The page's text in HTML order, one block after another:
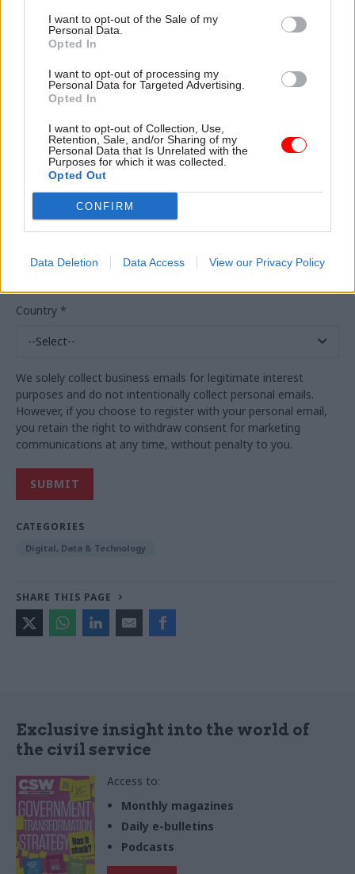
I want to opt-out of the Sale of my
Personal Data.
Opted In
I want to opt-out of processing my
Personal Data for Targeted Advertising.
Opted In
I want to opt-out of Collection, Use,
Retention, Sale, and/or Sharing of my
Personal Data that Is Unrelated with the
Purposes for which it was collected.
Opted Out
CONFIRM
Data Deletion Data Access View our Privacy Policy
Job Title*
Business Email*
Country *
We solely collect business emails for legitimate interest
purposes and do not intentionally collect personal emails.
However, if you choose to register with your personal email,
you retain the right to withdraw consent for marketing
communications at any time, without penalty to you.
CATEGORIES
Digital, Data & Technology
SHARE THIS PAGE
Exclusive insight into the world of
the civil service
Access to:
Monthly magazines
Daily e-bulletins
Podcasts